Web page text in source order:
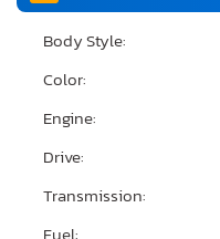
Body Style:
Color:
Engine:
Drive:
Transmission: